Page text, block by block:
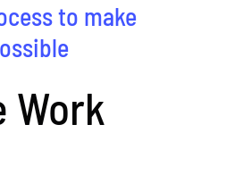
to make
Work